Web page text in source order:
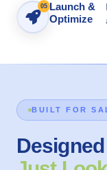
05 Launch &
Optimize
BUILT FOR